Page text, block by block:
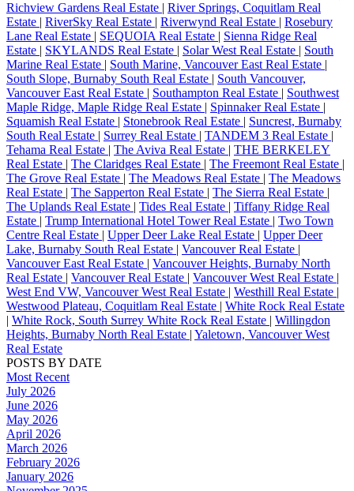
Richview Gardens Real Estate | River Springs, Coquitlam Real
Estate | RiverSky Real Estate | Riverwynd Real Estate | Rosebury
Lane Real Estate | SEQUOIA Real Estate | Sienna Ridge Real
Estate | SKYLANDS Real Estate | Solar West Real Estate | South
Marine Real Estate | South Marine, Vancouver East Real Estate |
South Slope, Burnaby South Real Estate | South Vancouver,
Vancouver East Real Estate | Southampton Real Estate | Southwest
Maple Ridge, Maple Ridge Real Estate | Spinnaker Real Estate |
Squamish Real Estate | Stonebrook Real Estate | Suncrest, Burnaby
South Real Estate | Surrey Real Estate | TANDEM 3 Real Estate |
Tehama Real Estate | The Aviva Real Estate | THE BERKELEY
Real Estate | The Claridges Real Estate | The Freemont Real Estate |
The Grove Real Estate | The Meadows Real Estate | The Meadows
Real Estate | The Sapperton Real Estate | The Sierra Real Estate |
The Uplands Real Estate | Tides Real Estate | Tiffany Ridge Real
Estate | Trump International Hotel Tower Real Estate | Two Town
Centre Real Estate | Upper Deer Lake Real Estate | Upper Deer
Lake, Burnaby South Real Estate | Vancouver Real Estate |
Vancouver East Real Estate | Vancouver Heights, Burnaby North
Real Estate | Vancouver Real Estate | Vancouver West Real Estate |
West End VW, Vancouver West Real Estate | Westhill Real Estate |
Westwood Plateau, Coquitlam Real Estate | White Rock Real Estate
| White Rock, South Surrey White Rock Real Estate | Willingdon
Heights, Burnaby North Real Estate | Yaletown, Vancouver West
Real Estate
POSTS BY DATE
Most Recent
July 2026
June 2026
May 2026
April 2026
March 2026
February 2026
January 2026